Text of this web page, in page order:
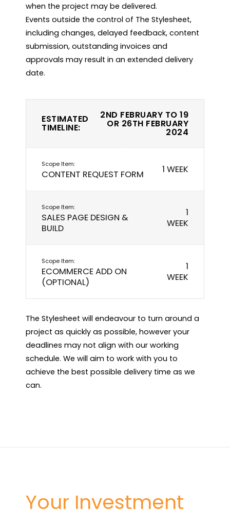
when the project may be delivered.
Events outside the control of The Stylesheet,
including changes, delayed feedback, content
submission, outstanding invoices and
approvals may result in an extended delivery
ESTIMATED
TIMELINE:
2ND FEBRUARY TO 19
OR 26TH FEBRUARY
2024
CONTENT REQUEST FORM 1 WEEK
SALES PAGE DESIGN &
BUILD
1
WEEK
ECOMMERCE ADD ON
(OPTIONAL)
1
WEEK
The Stylesheet will endeavour to turn around a
project as quickly as possible, however your
deadlines may not align with our working
schedule. We will aim to work with you to
achieve the best possible delivery time as we
can.
Your Investment